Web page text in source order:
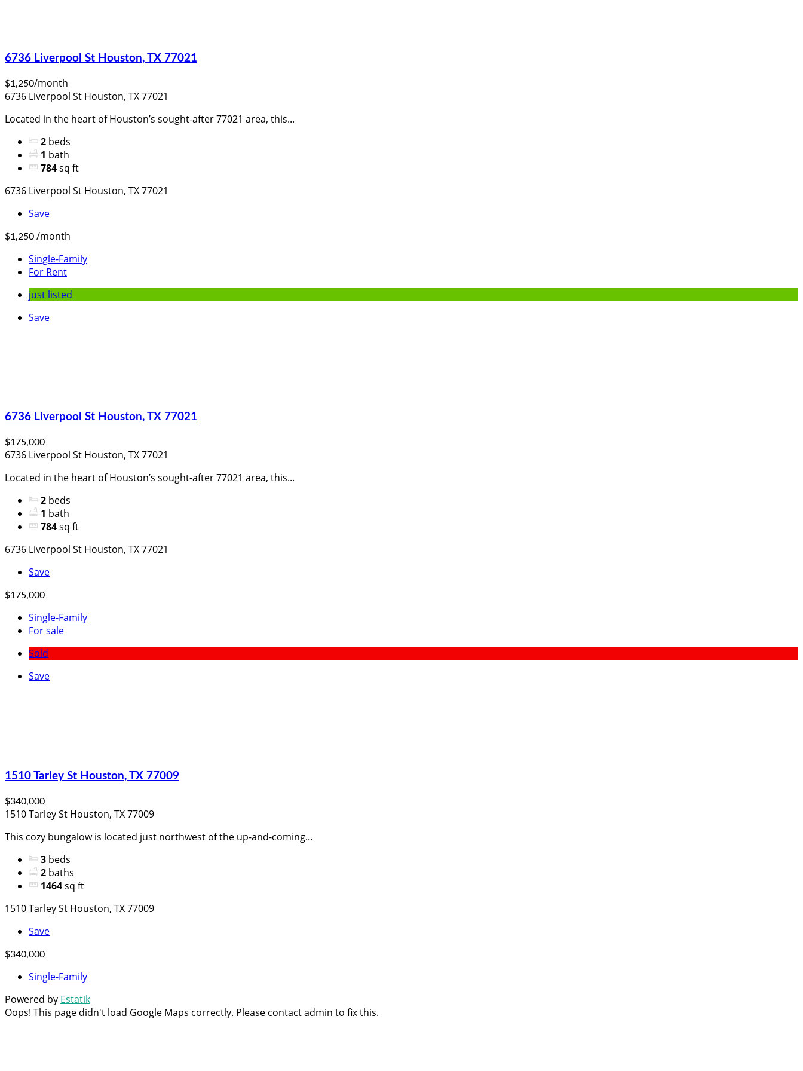
6736 Liverpool St Houston, TX 77021
$1,250/month
6736 Liverpool St Houston, TX 77021
Located in the heart of Houston’s sought-after 77021 area, this...
2 beds
1 bath
784sq ft
6736 Liverpool St Houston, TX 77021
Save
$1,250 /month
Single-Family
For Rent
just listed
Save
6736 Liverpool St Houston, TX 77021
$175,000
6736 Liverpool St Houston, TX 77021
Located in the heart of Houston’s sought-after 77021 area, this...
2 beds
1 bath
784sq ft
6736 Liverpool St Houston, TX 77021
Save
$175,000
Single-Family
For sale
Sold
Save
1510 Tarley St Houston, TX 77009
$340,000
1510 Tarley St Houston, TX 77009
This cozy bungalow is located just northwest of the up-and-coming...
3 beds
2 baths
1464sq ft
1510 Tarley St Houston, TX 77009
Save
$340,000
Single-Family
Powered by Estatik
Oops! This page didn't load Google Maps correctly. Please contact admin to fix this.